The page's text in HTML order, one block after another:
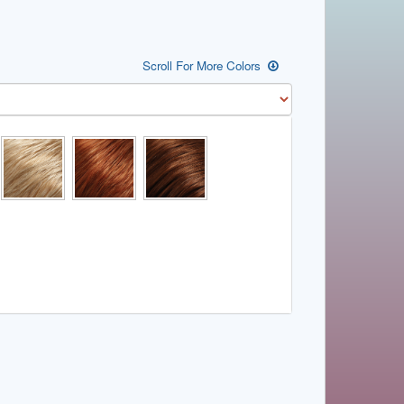
Scroll For More Colors